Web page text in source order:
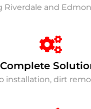
Riverdale and
Complete
installation, dirt